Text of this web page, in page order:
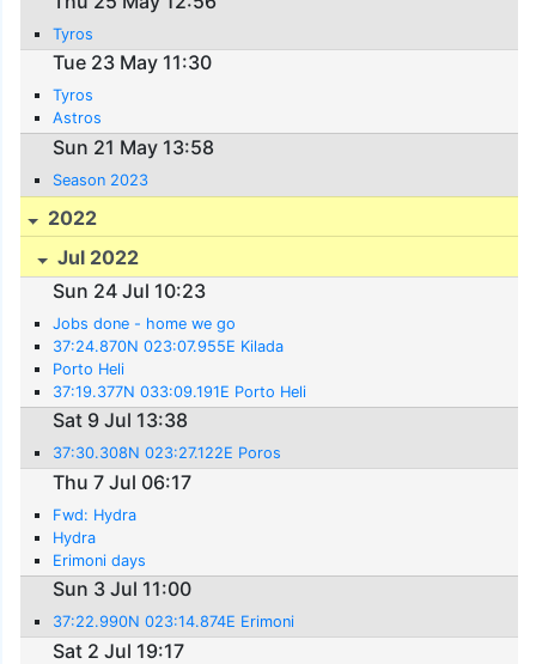
Tyros
Tue 23 May 11:30
Tyros
Astros
Sun 21 May 13:58
Season 2023
2022
Jul 2022
Sun 24 Jul 10:23
Jobs done - home we go
37:24.870N 023:07.955E Kilada
Porto Heli
37:19.377N 033:09.191E Porto Heli
Sat 9 Jul 13:38
37:30.308N 023:27.122E Poros
Thu 7 Jul 06:17
Fwd: Hydra
Hydra
Erimoni days
Sun 3 Jul 11:00
37:22.990N 023:14.874E Erimoni
Sat 2 Jul 19:17